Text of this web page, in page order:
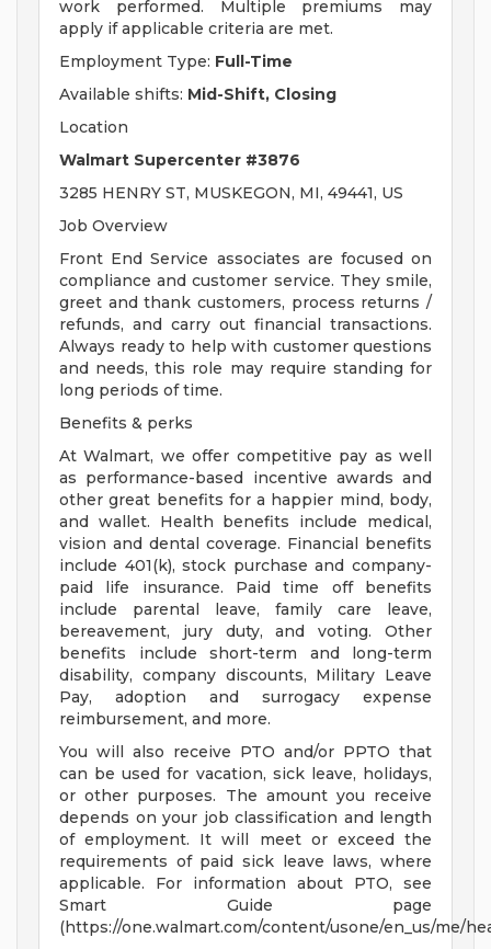
work performed. Multiple premiums may
apply if applicable criteria are met.
Employment Type: Full-Time
Available shifts: Mid-Shift, Closing
Location
Walmart Supercenter #3876
3285 HENRY ST, MUSKEGON, MI, 49441, US
Job Overview
Front End Service associates are focused on
compliance and customer service. They smile,
greet and thank customers, process returns /
refunds, and carry out financial transactions.
Always ready to help with customer questions
and needs, this role may require standing for
long periods of time.
Benefits & perks
At Walmart, we offer competitive pay as well
as performance-based incentive awards and
other great benefits for a happier mind, body,
and wallet. Health benefits include medical,
vision and dental coverage. Financial benefits
include 401(k), stock purchase and company-
paid life insurance. Paid time off benefits
include parental leave, family care leave,
bereavement, jury duty, and voting. Other
benefits include short-term and long-term
disability, company discounts, Military Leave
Pay, adoption and surrogacy expense
reimbursement, and more.
You will also receive PTO and/or PPTO that
can be used for vacation, sick leave, holidays,
or other purposes. The amount you receive
depends on your job classification and length
of employment. It will meet or exceed the
requirements of paid sick leave laws, where
applicable. For information about PTO, see
Smart Guide page
(https://one.walmart.com/content/usone/en_us/me/